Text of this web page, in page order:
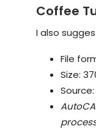
Coffee
I also
File
Size:
Source: